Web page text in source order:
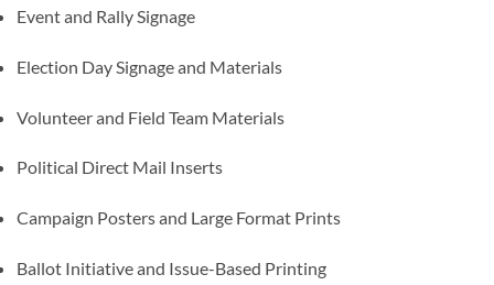
Event and Rally Signage
Election Day Signage and Materials
Volunteer and Field Team Materials
Political Direct Mail Inserts
Campaign Posters and Large Format Prints
Ballot Initiative and Issue-Based Printing